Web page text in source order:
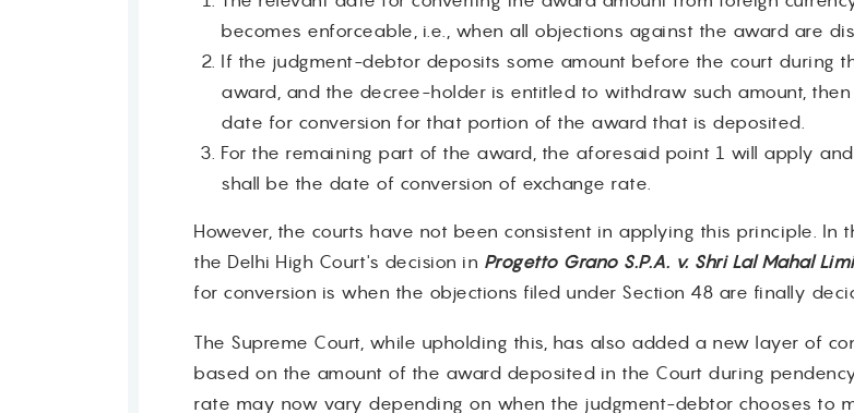
becomes enforceable, i.e., when all objections against the award are
If the judgment-debtor deposits some amount before the court during
award, and the decree-holder is entitled to withdraw such amount,
date for conversion for that portion of the award that is deposited.
For the remaining part of the award, the aforesaid point 1 will apply
shall be the date of conversion of exchange rate.
However, the courts have not been consistent in applying this principle. In
the Delhi High Court's decision in Progetto Grano S.P.A. v. Shri Lal Mahal
for conversion is when the objections filed under Section 48 are finally
The Supreme Court, while upholding this, has also added a new layer of
based on the amount of the award deposited in the Court during
rate may now vary depending on when the judgment-debtor chooses to